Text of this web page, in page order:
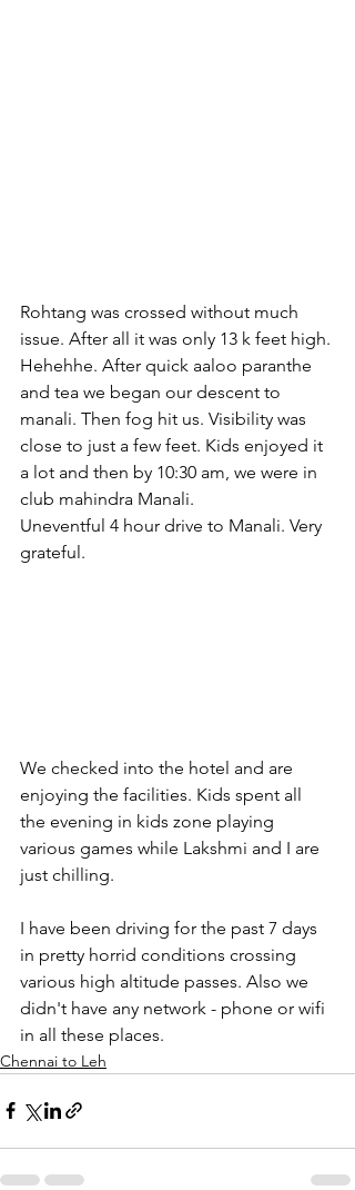
Rohtang was crossed without much
issue. After all it was only 13 k feet high.
Hehehhe. After quick aaloo paranthe
and tea we began our descent to
manali. Then fog hit us. Visibility was
close to just a few feet. Kids enjoyed it
a lot and then by 10:30 am, we were in
club mahindra Manali.
Uneventful 4 hour drive to Manali. Very
grateful.
We checked into the hotel and are
enjoying the facilities. Kids spent all
the evening in kids zone playing
various games while Lakshmi and I are
just chilling.
I have been driving for the past 7 days
in pretty horrid conditions crossing
various high altitude passes. Also we
didn't have any network - phone or wifi
in all these places.
Chennai to Leh